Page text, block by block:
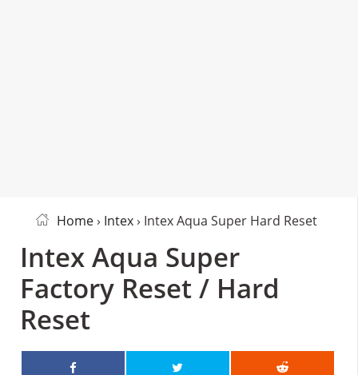
Home› Intex› Intex Aqua Super Hard Reset
Intex Aqua Super
Factory Reset / Hard
Reset